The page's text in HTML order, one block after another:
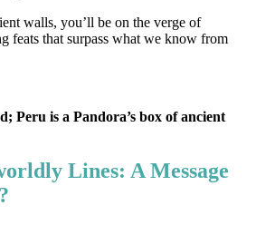
walls, you’ll be on the verge of
feats that surpass what we know from
Peru is a Pandora’s box of ancient
Lines: A Message